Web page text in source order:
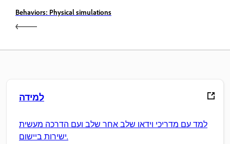
Behaviors: Physical simulations
למידה
למד עם מדריכי וידאו שלב אחר שלב ועם הדרכה מעשית
ישירות ביישום.